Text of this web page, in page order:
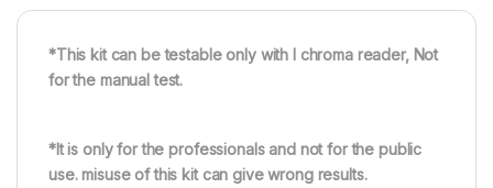
*This kit can be testable only with I chroma reader, Not
for the manual test.
*It is only for the professionals and not for the public
use. misuse of this kit can give wrong results.